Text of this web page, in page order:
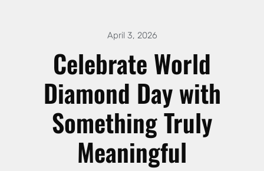
April 3, 2026
Celebrate World
Diamond Day with
Something Truly
Meaningful